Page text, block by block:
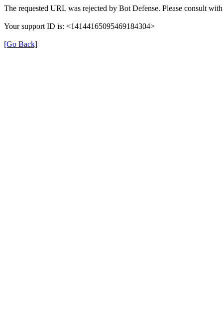
The requested URL was rejected by Bot Defense. Please consult
Your support ID is: <14144165095469184304>
[Go Back]